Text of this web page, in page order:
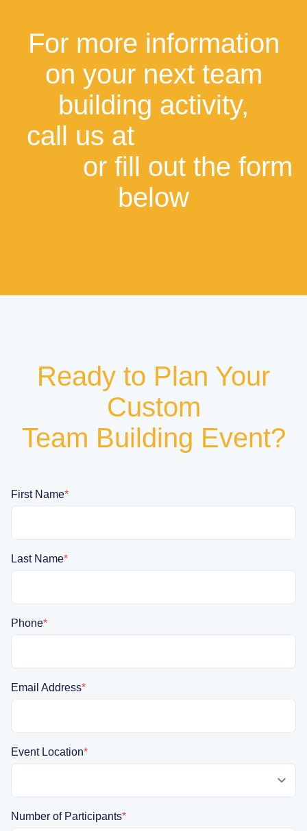
For more information
on your next team
building activity,
call us at
or fill out the form
below
Ready to Plan Your
Custom
Team Building Event?
First Name*
Last Name*
Phone*
Email Address*
Event Location*
Number of Participants*